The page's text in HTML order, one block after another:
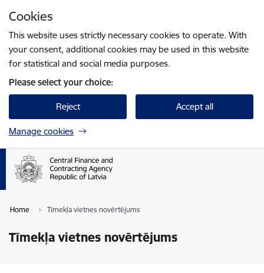
Cookies
This website uses strictly necessary cookies to operate. With
your consent, additional cookies may be used in this website
for statistical and social media purposes.
Please select your choice:
Reject Accept all
Manage cookies
Home Tīmekļa vietnes novērtējums
Tīmekļa vietnes novērtējums